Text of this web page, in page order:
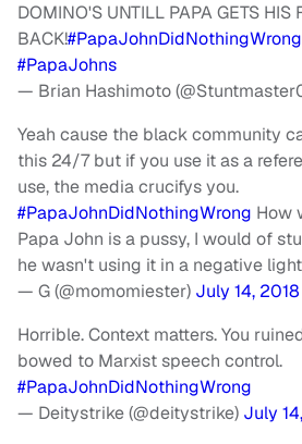
DOMINO'S UNTILL PAPA GETS HIS
BACK!#PapaJohnDidNothingWrong
#PapaJohns
— Brian Hashimoto
Yeah cause the black community
this 24/7 but if you use it as a
use, the media crucifys you.
#PapaJohnDidNothingWrong How
Papa John is a pussy, I would of
he wasn't using it in a negative light
— G (@momomiester) July 14, 2018
Horrible. Context matters. You
bowed to Marxist speech control.
#PapaJohnDidNothingWrong
— Deitystrike (@deitystrike) July